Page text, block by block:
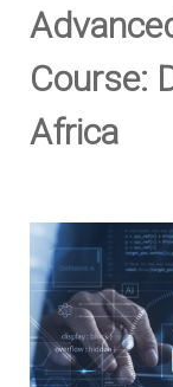
Course:
Africa